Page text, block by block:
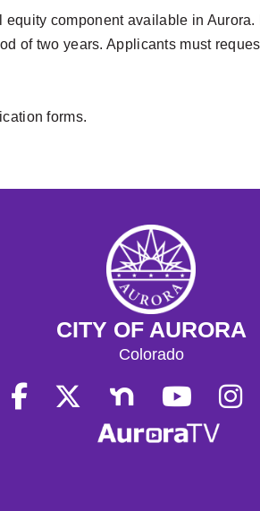
component available in Aurora.
of two years. Applicants must
forms.
CITY OF AURORA
Colorado